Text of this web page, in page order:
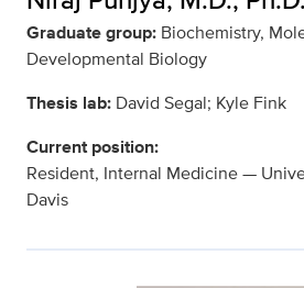
Graduate group: Biochemistry,
Developmental Biology
Thesis lab: David Segal; Kyle Fink
Current position:
Resident, Internal Medicine —
Davis